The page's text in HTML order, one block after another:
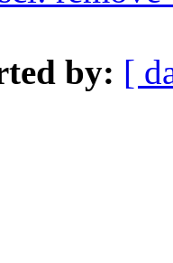
by: [